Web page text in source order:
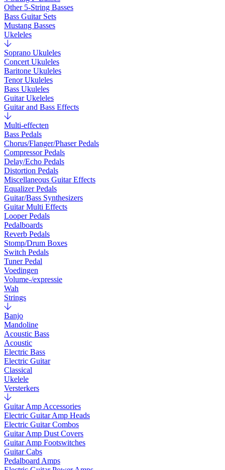
Other 5-String Basses
Bass Guitar Sets
Mustang Basses
Ukeleles
Soprano Ukuleles
Concert Ukuleles
Baritone Ukuleles
Tenor Ukuleles
Bass Ukuleles
Guitar Ukeleles
Guitar and Bass Effects
Multi-effecten
Bass Pedals
Chorus/Flanger/Phaser Pedals
Compressor Pedals
Delay/Echo Pedals
Distortion Pedals
Miscellaneous Guitar Effects
Equalizer Pedals
Guitar/Bass Synthesizers
Guitar Multi Effects
Looper Pedals
Pedalboards
Reverb Pedals
Stomp/Drum Boxes
Switch Pedals
Tuner Pedal
Voedingen
Volume-/expressie
Wah
Strings
Banjo
Mandoline
Acoustic Bass
Acoustic
Electric Bass
Electric Guitar
Classical
Ukelele
Versterkers
Guitar Amp Accessories
Electric Guitar Amp Heads
Electric Guitar Combos
Guitar Amp Dust Covers
Guitar Amp Footswitches
Guitar Cabs
Pedalboard Amps